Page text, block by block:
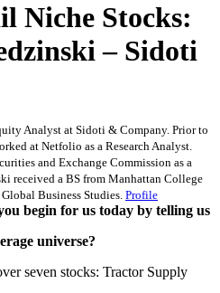
Niche Stocks:
– Sidoti
Analyst at Sidoti & Company. Prior to
at Netfolio as a Research Analyst.
and Exchange Commission as a
received a BS from Manhattan College
Business Studies. Profile
begin for us today by telling us
universe?
seven stocks: Tractor Supply